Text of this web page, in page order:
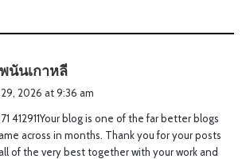
นันเกาหลี
s
:
29, 2026 at 9:36 am
412911Your blog is one of the far better blogs
across in months. Thank you for your posts
of the very best together with your work and